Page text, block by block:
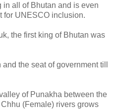
all of Bhutan and is even
for UNESCO inclusion.
the first king of Bhutan was
the seat of government till
of Punakha between the
(Female) rivers grows